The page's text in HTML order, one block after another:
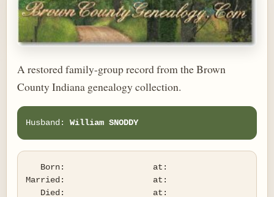
A restored family-group record from the Brown
County Indiana genealogy collection.
Husband: William SNODDY
Married:                  at: